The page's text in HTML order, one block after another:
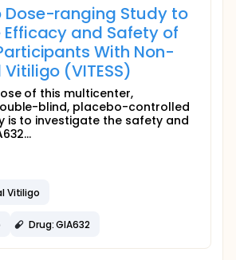
Dose-ranging Study to
Efficacy and Safety of
With Non-
(VITESS)
of this multicenter,
blind, placebo-controlled
is to investigate the safety and
Vitiligo
Drug: GIA632